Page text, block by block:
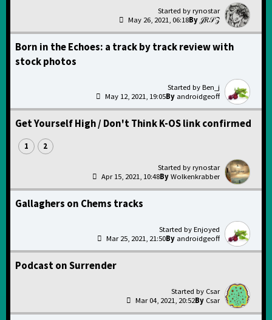
rynostar
𝒥𝑅𝒮𝒵
May 26, 2021, 06:18
Born in the Echoes: a track by track review with
stock photos
Ben_j
androidgeoff
May 12, 2021, 19:05
Get Yourself High / Don't Think K-OS link confirmed
1 2
rynostar
Wolkenkrabber
Apr 15, 2021, 10:48
Gallaghers on Chems tracks
Enjoyed
androidgeoff
Mar 25, 2021, 21:50
Podcast on Surrender
Csar
Csar
Mar 04, 2021, 20:52